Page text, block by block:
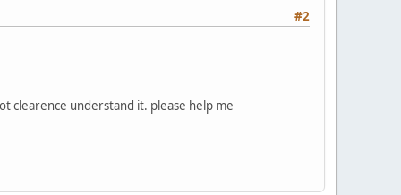
#2
clearence understand it. please help me